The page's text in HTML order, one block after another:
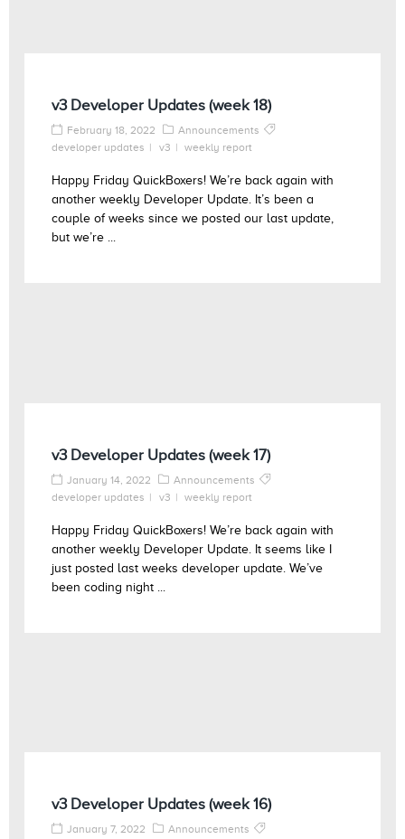
v3 Developer Updates (week 18)
February 18, 2022
Announcements
developer updates
v3 weekly report
Happy Friday QuickBoxers! We’re back again with
another weekly Developer Update. It’s been a
couple of weeks since we posted our last update,
but we’re ...
v3 Developer Updates (week 17)
January 14, 2022
Announcements
developer updates
v3 weekly report
Happy Friday QuickBoxers! We’re back again with
another weekly Developer Update. It seems like I
just posted last weeks developer update. We’ve
been coding night ...
v3 Developer Updates (week 16)
January 7, 2022
Announcements